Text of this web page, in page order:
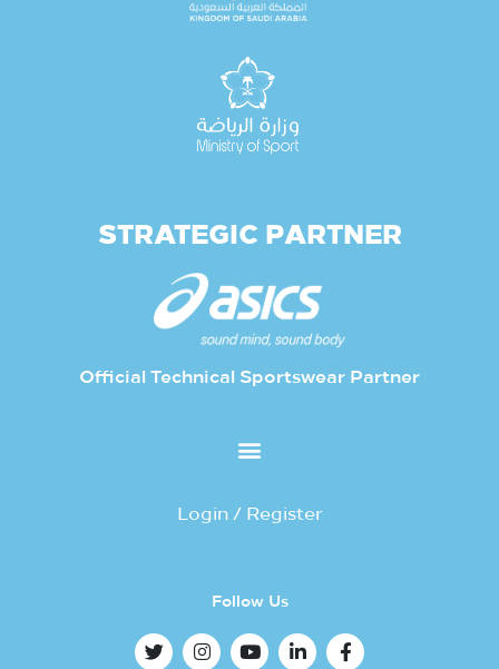
STRATEGIC PARTNER
Official Technical Sportswear Partner
Login / Register
Follow Us